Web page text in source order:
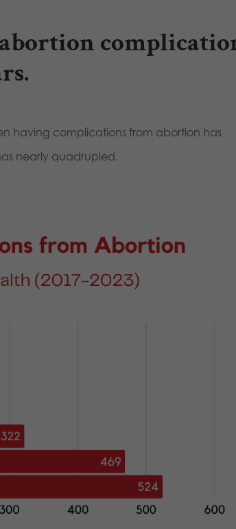
having complications from abortion has
nearly quadrupled.